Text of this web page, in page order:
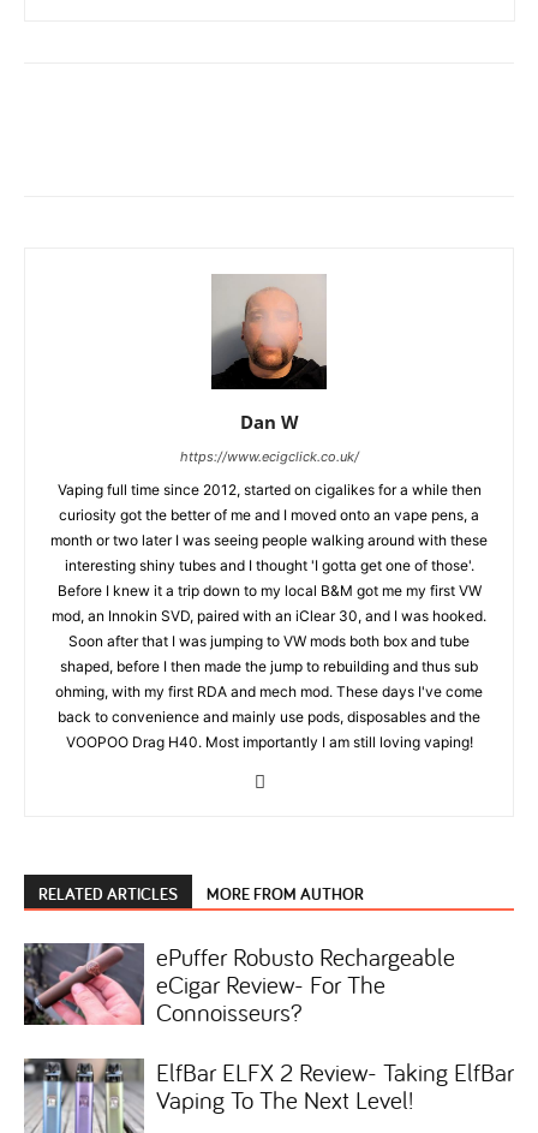
Dan W
https://www.ecigclick.co.uk/
Vaping full time since 2012, started on cigalikes for a while then
curiosity got the better of me and I moved onto an vape pens, a
month or two later I was seeing people walking around with these
interesting shiny tubes and I thought 'I gotta get one of those'.
Before I knew it a trip down to my local B&M got me my first VW
mod, an Innokin SVD, paired with an iClear 30, and I was hooked.
Soon after that I was jumping to VW mods both box and tube
shaped, before I then made the jump to rebuilding and thus sub
ohming, with my first RDA and mech mod. These days I've come
back to convenience and mainly use pods, disposables and the
VOOPOO Drag H40. Most importantly I am still loving vaping!
RELATED ARTICLES MORE FROM AUTHOR
ePuffer Robusto Rechargeable
eCigar Review- For The
Connoisseurs?
ElfBar ELFX 2 Review- Taking ElfBar
Vaping To The Next Level!